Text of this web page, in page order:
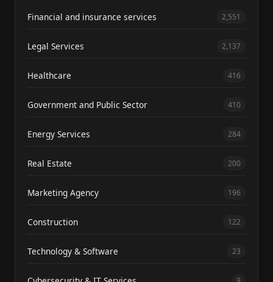
Financial and insurance services 2,551
Legal Services 2,137
Healthcare 416
Government and Public Sector 410
Energy Services 284
Real Estate 200
Marketing Agency 196
Construction 122
Technology & Software 23